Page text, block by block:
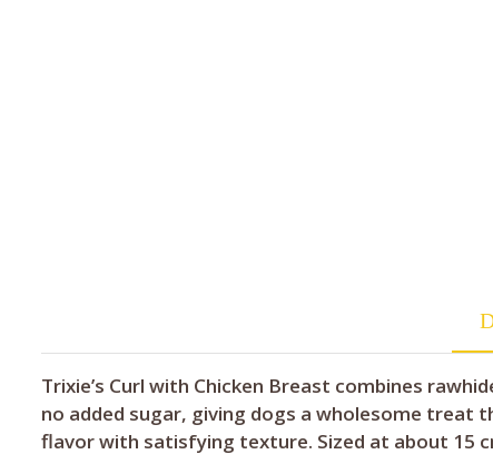
Trixie’s Curl with Chicken Breast combines
no added sugar, giving dogs a wholesome treat
flavor with satisfying texture. Sized at about 15